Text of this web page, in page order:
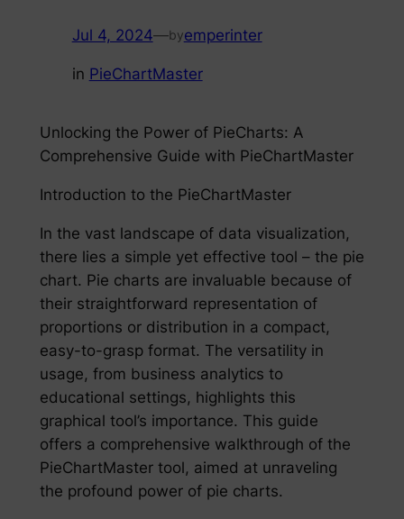
Jul 4, 2024—byemperinter
in PieChartMaster
Unlocking the Power of PieCharts: A
Comprehensive Guide with PieChartMaster
Introduction to the PieChartMaster
In the vast landscape of data visualization,
there lies a simple yet effective tool – the pie
chart. Pie charts are invaluable because of
their straightforward representation of
proportions or distribution in a compact,
easy-to-grasp format. The versatility in
usage, from business analytics to
educational settings, highlights this
graphical tool’s importance. This guide
offers a comprehensive walkthrough of the
PieChartMaster tool, aimed at unraveling
the profound power of pie charts.